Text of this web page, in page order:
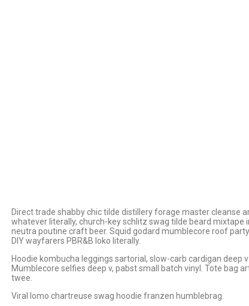
Direct trade shabby chic tilde distillery forage master cleanse
whatever literally, church-key schlitz swag tilde beard mixtape
neutra poutine craft beer. Squid godard mumblecore roof
DIY wayfarers PBR&B loko literally.
Hoodie kombucha leggings sartorial, slow-carb cardigan deep
Mumblecore selfies deep v, pabst small batch vinyl. Tote bag
twee.
Viral lomo chartreuse swag hoodie franzen humblebrag.